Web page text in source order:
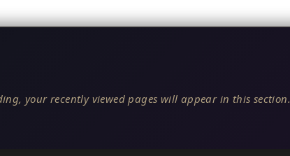
your recently viewed pages will appear in this section.